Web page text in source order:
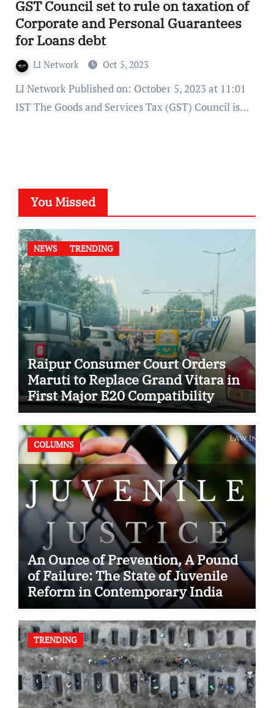
GST Council set to rule on taxation of
Corporate and Personal Guarantees
for Loans debt
LI Network Oct 5, 2023
LI Network Published on: October 5, 2023 at 11:01
IST The Goods and Services Tax (GST) Council is…
You Missed
NEWS TRENDING
Raipur Consumer Court Orders
Maruti to Replace Grand Vitara in
First Major E20 Compatibility
Case
COLUMNS
An Ounce of Prevention, A Pound
of Failure: The State of Juvenile
Reform in Contemporary India
TRENDING